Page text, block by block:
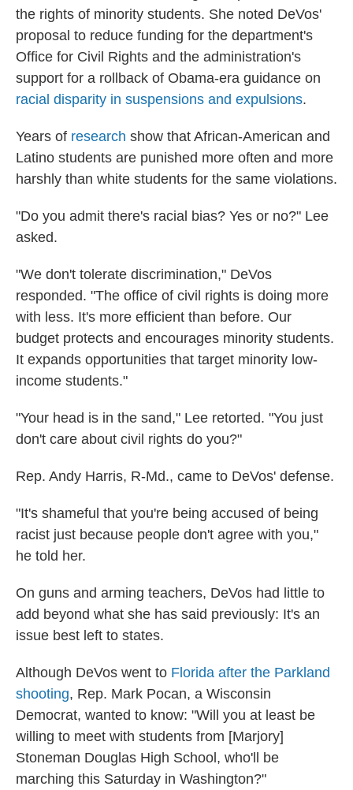
the rights of minority students. She noted DeVos'
proposal to reduce funding for the department's
Office for Civil Rights and the administration's
support for a rollback of Obama-era guidance on
racial disparity in suspensions and expulsions.
Years of research show that African-American and
Latino students are punished more often and more
harshly than white students for the same violations.
"Do you admit there's racial bias? Yes or no?" Lee
asked.
"We don't tolerate discrimination," DeVos
responded. "The office of civil rights is doing more
with less. It's more efficient than before. Our
budget protects and encourages minority students.
It expands opportunities that target minority low-
income students."
"Your head is in the sand," Lee retorted. "You just
don't care about civil rights do you?"
Rep. Andy Harris, R-Md., came to DeVos' defense.
"It's shameful that you're being accused of being
racist just because people don't agree with you,"
he told her.
On guns and arming teachers, DeVos had little to
add beyond what she has said previously: It's an
issue best left to states.
Although DeVos went to Florida after the Parkland
shooting, Rep. Mark Pocan, a Wisconsin
Democrat, wanted to know: "Will you at least be
willing to meet with students from [Marjory]
Stoneman Douglas High School, who'll be
marching this Saturday in Washington?"